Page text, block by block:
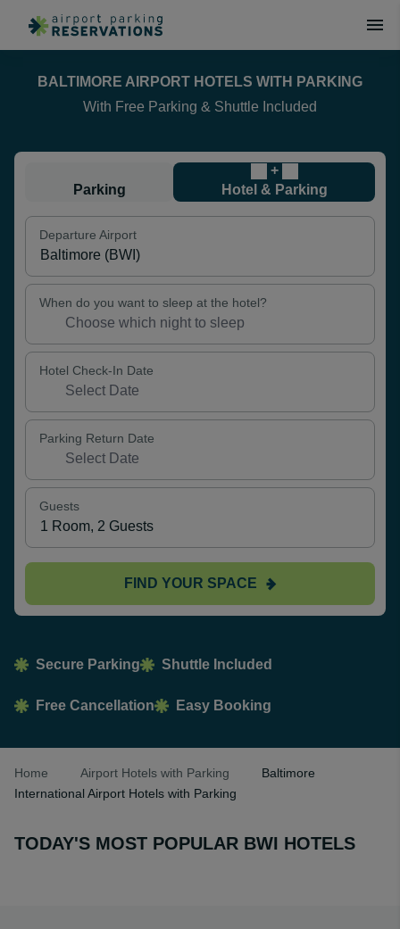
BALTIMORE AIRPORT HOTELS WITH PARKING
With Free Parking & Shuttle Included
Parking
+
Hotel & Parking
Departure Airport
When do you want to sleep at the hotel?
Hotel Check-In Date
Parking Return Date
Guests
FIND YOUR SPACE
Secure Parking Shuttle Included
Free Cancellation Easy Booking
Home Airport Hotels with Parking
Baltimore
International Airport Hotels with Parking
TODAY'S MOST POPULAR BWI HOTELS